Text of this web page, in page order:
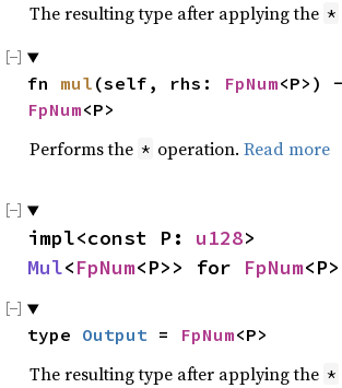
The resulting type after applying the *
fn mul (self, rhs: FpNum
FpNum<P>
Performs the * operation. Read more
impl<const P: u128
Mul<FpNum<P>> for FpNum<P>
type Output = FpNum<P>
The resulting type after applying the *